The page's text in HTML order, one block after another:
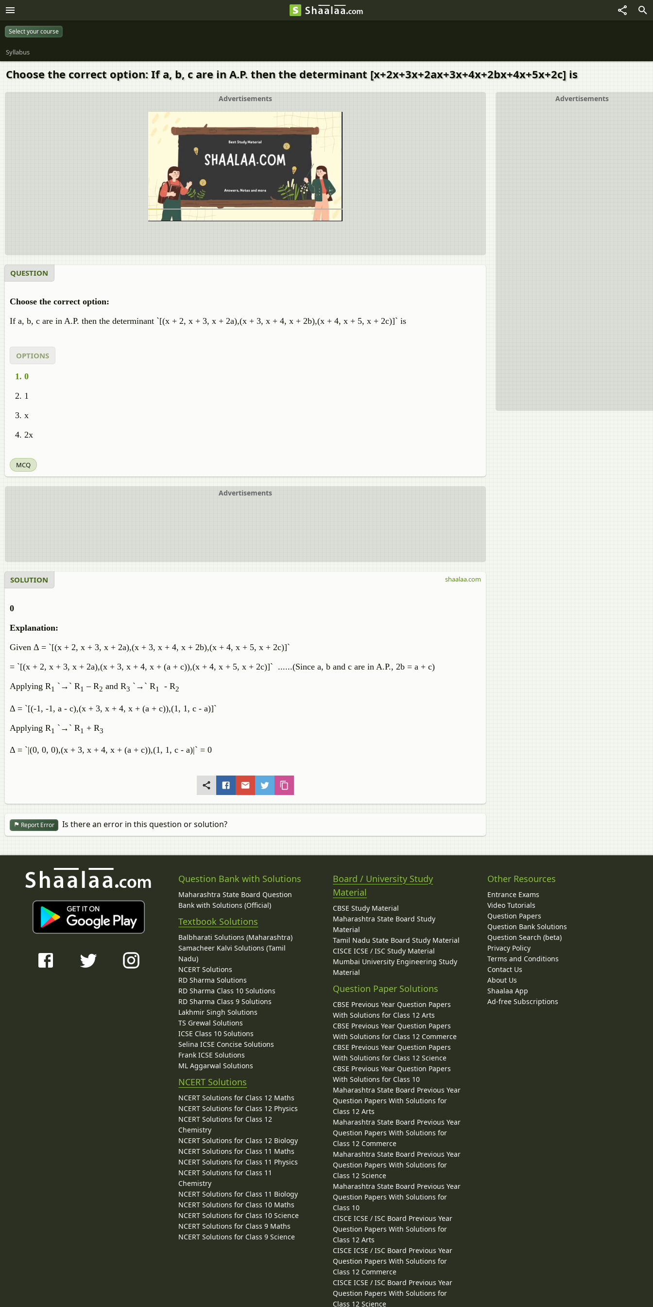
Select your course
Syllabus
Choose the correct option: If a, b, c are in A.P. then the determinant [x+2x+3x+2ax+3x+4x+2bx+4x+5x+2c] is
Advertisements
Advertisements
QUESTION
Choose the correct option:
If a, b, c are in A.P. then the determinant `[(x + 2, x + 3, x + 2a),(x + 3, x + 4, x + 2b),(x + 4, x + 5, x + 2c)]` is
OPTIONS
0
1
x
2x
MCQ
Advertisements
SOLUTION
0
Explanation:
Given Δ = `[(x + 2, x + 3, x + 2a),(x + 3, x + 4, x + 2b),(x + 4, x + 5, x + 2c)]`
= `[(x + 2, x + 3, x + 2a),(x + 3, x + 4, x + (a + c)),(x + 4, x + 5, x + 2c)]` ......(Since a, b and c are in A.P., 2b = a + c)
Applying R1 `→` R1 – R2 and R3 `→` R1 - R2
Δ = `[(-1, -1, a - c),(x + 3, x + 4, x + (a + c)),(1, 1, c - a)]`
Applying R1 `→` R1 + R3
Δ = `|(0, 0, 0),(x + 3, x + 4, x + (a + c)),(1, 1, c - a)|` = 0
shaalaa.com
Report Error Is there an error in this question or solution?
Question Bank with Solutions
Maharashtra State Board Question
Bank with Solutions (Official)
Textbook Solutions
Balbharati Solutions (Maharashtra)
Samacheer Kalvi Solutions (Tamil
Nadu)
NCERT Solutions
RD Sharma Solutions
RD Sharma Class 10 Solutions
RD Sharma Class 9 Solutions
Lakhmir Singh Solutions
TS Grewal Solutions
ICSE Class 10 Solutions
Selina ICSE Concise Solutions
Frank ICSE Solutions
ML Aggarwal Solutions
NCERT Solutions
NCERT Solutions for Class 12 Maths
NCERT Solutions for Class 12 Physics
NCERT Solutions for Class 12
Chemistry
NCERT Solutions for Class 12 Biology
NCERT Solutions for Class 11 Maths
NCERT Solutions for Class 11 Physics
NCERT Solutions for Class 11
Chemistry
NCERT Solutions for Class 11 Biology
NCERT Solutions for Class 10 Maths
NCERT Solutions for Class 10 Science
NCERT Solutions for Class 9 Maths
NCERT Solutions for Class 9 Science
Board / University Study
Material
CBSE Study Material
Maharashtra State Board Study
Material
Tamil Nadu State Board Study Material
CISCE ICSE / ISC Study Material
Mumbai University Engineering Study
Material
Question Paper Solutions
CBSE Previous Year Question Papers
With Solutions for Class 12 Arts
CBSE Previous Year Question Papers
With Solutions for Class 12 Commerce
CBSE Previous Year Question Papers
With Solutions for Class 12 Science
CBSE Previous Year Question Papers
With Solutions for Class 10
Maharashtra State Board Previous Year
Question Papers With Solutions for
Class 12 Arts
Maharashtra State Board Previous Year
Question Papers With Solutions for
Class 12 Commerce
Maharashtra State Board Previous Year
Question Papers With Solutions for
Class 12 Science
Maharashtra State Board Previous Year
Question Papers With Solutions for
Class 10
CISCE ICSE / ISC Board Previous Year
Question Papers With Solutions for
Class 12 Arts
CISCE ICSE / ISC Board Previous Year
Question Papers With Solutions for
Class 12 Commerce
CISCE ICSE / ISC Board Previous Year
Question Papers With Solutions for
Class 12 Science
Other Resources
Entrance Exams
Video Tutorials
Question Papers
Question Bank Solutions
Question Search (beta)
Privacy Policy
Terms and Conditions
Contact Us
About Us
Shaalaa App
Ad-free Subscriptions